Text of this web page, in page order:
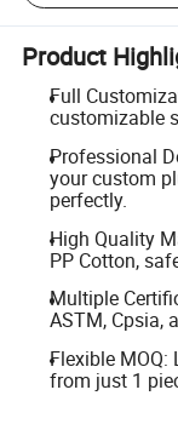
Product
Full
customizable
Professional
your custom
perfectly.
High Quality
PP Cotton,
Multiple
ASTM, Cpsia,
Flexible
from just 1